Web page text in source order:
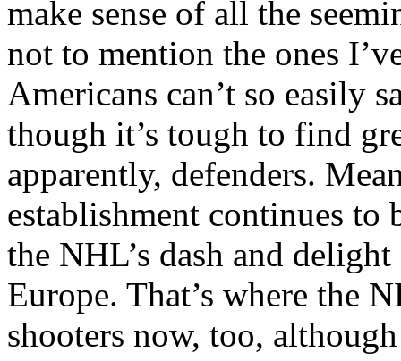
make sense of all the
not to mention the ones
Americans can’t so easily
though it’s tough to find
apparently, defenders.
establishment continues
the NHL’s dash and
Europe. That’s where the
shooters now, too,